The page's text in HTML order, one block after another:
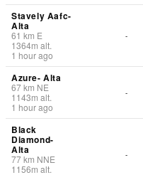
Stavely Aafc-
Alta
61 km E
1364m alt.
1 hour ago
-
Azure- Alta
67km NE
1143m alt.
1 hour ago
-
Black
Diamond-
Alta
77km NNE
1156m alt.
-